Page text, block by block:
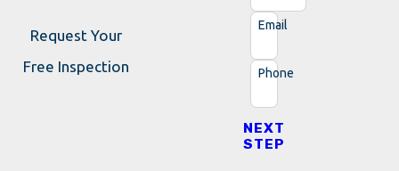
Request Your
Free Inspection
Email
Phone
NEXT
STEP